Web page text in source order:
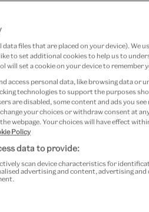
files that are placed on your device). We
to set additional cookies to help us to
will set a cookie on your device to remember
access personal data, like browsing data or
technologies to support the purposes
are disabled, some content and ads you see
your choices or withdraw consent at
webpage. Your choices will have effect
Policy
data to provide:
scan device characteristics for
advertising and content, advertising